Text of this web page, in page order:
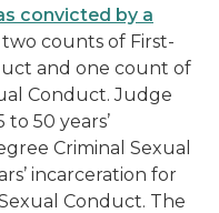
convicted by a
counts of First-
and one count of
Conduct. Judge
50 years’
Criminal Sexual
incarceration for
Conduct. The